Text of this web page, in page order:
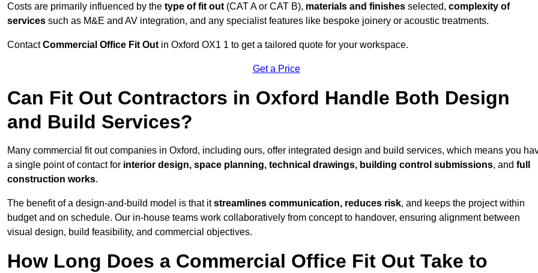
Costs are primarily influenced by the type of fit out (CAT A or CAT B), materials and finishes selected, complexity of
services such as M&E and AV integration, and any specialist features like bespoke joinery or acoustic treatments.
ContactCommercial Office Fit Out in Oxford OX1 1 to get a tailored quote for your workspace.
Get a Price
Can Fit Out Contractors in Oxford Handle Both Design
and Build Services?
Many commercial fit out companies in Oxford, including ours, offer integrated design and build services, which means you
a single point of contact for interior design, space planning, technical drawings, building control submissions, and full
construction works.
The benefit of a design-and-build model is that itstreamlines communication, reduces risk, and keeps the project within
budget and on schedule. Our in-house teams work collaboratively from concept to handover, ensuring alignment between
visual design, build feasibility, and commercial objectives.
How Long Does a Commercial Office Fit Out Take to